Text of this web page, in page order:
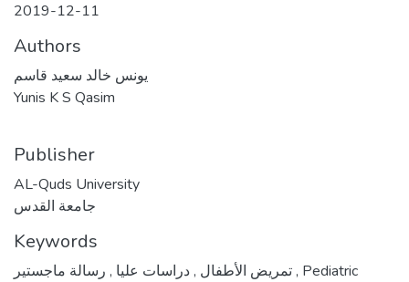
2019-12-11
Authors
يونس خالد سعيد قاسم
Yunis K S Qasim
Publisher
AL-Quds University
جامعة القدس
Keywords
تمريض الأطفال ,دراسات عليا , , Pediatric